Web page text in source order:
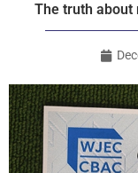
The truth about